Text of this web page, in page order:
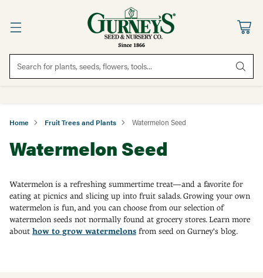
Search for plants, seeds, flowers, tools...
Home Fruit Trees and Plants Watermelon Seed
Watermelon Seed
Watermelon is a refreshing summertime treat—and a favorite for
eating at picnics and slicing up into fruit salads.Growing your own
watermelon is fun, and you can choose from our selection of
watermelon seeds not normally found at grocery stores.Learn more
about how to grow watermelons from seed on Gurney's blog.